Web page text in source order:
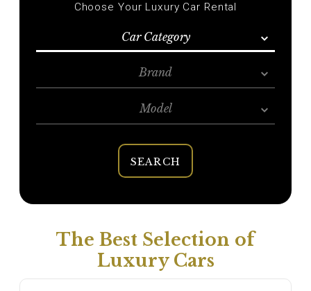
Choose Your Luxury Car Rental
Car Category
Brand
Model
SEARCH
The Best Selection of
Luxury Cars